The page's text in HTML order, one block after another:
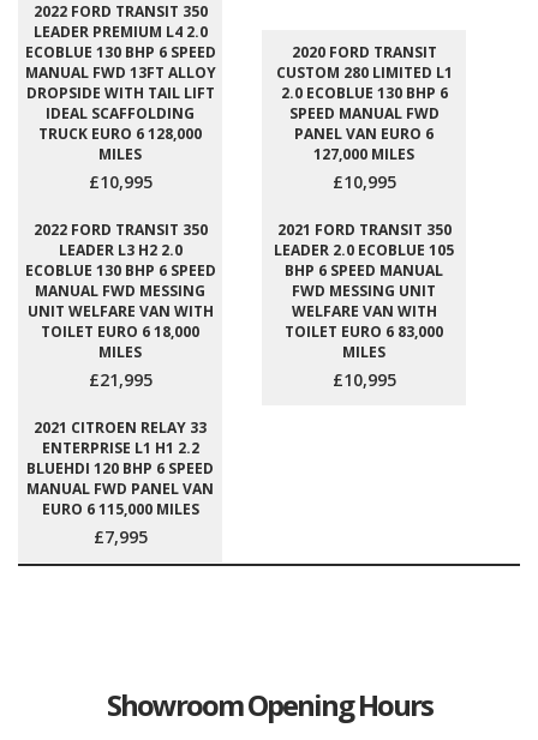
2022 FORD TRANSIT 350
LEADER PREMIUM L4 2.0
ECOBLUE 130 BHP 6 SPEED
MANUAL FWD 13FT ALLOY
DROPSIDE WITH TAIL LIFT
IDEAL SCAFFOLDING
TRUCK EURO 6 128,000
MILES
£10,995
2020 FORD TRANSIT
CUSTOM 280 LIMITED L1
2.0 ECOBLUE 130 BHP 6
SPEED MANUAL FWD
PANEL VAN EURO 6
127,000 MILES
£10,995
2022 FORD TRANSIT 350
LEADER L3 H2 2.0
ECOBLUE 130 BHP 6 SPEED
MANUAL FWD MESSING
UNIT WELFARE VAN WITH
TOILET EURO 6 18,000
MILES
£21,995
2021 FORD TRANSIT 350
LEADER 2.0 ECOBLUE 105
BHP 6 SPEED MANUAL
FWD MESSING UNIT
WELFARE VAN WITH
TOILET EURO 6 83,000
MILES
£10,995
2021 CITROEN RELAY 33
ENTERPRISE L1 H1 2.2
BLUEHDI 120 BHP 6 SPEED
MANUAL FWD PANEL VAN
EURO 6 115,000 MILES
£7,995
Showroom Opening Hours